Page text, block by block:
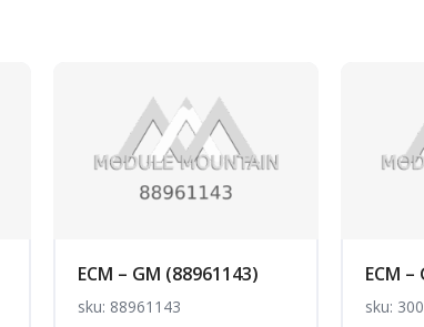
ECM – GM (88961143)
sku: 88961143
ECM
sku: